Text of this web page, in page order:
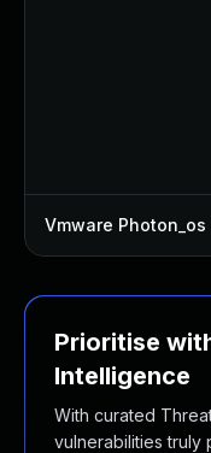
Vmware Photon_os
Prioritise
Intelligence
With curated
vulnerabilities truly